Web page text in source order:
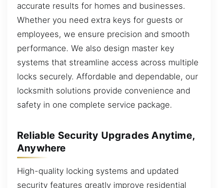
accurate results for homes and businesses.
Whether you need extra keys for guests or
employees, we ensure precision and smooth
performance. We also design master key
systems that streamline access across multiple
locks securely. Affordable and dependable, our
locksmith solutions provide convenience and
safety in one complete service package.
Reliable Security Upgrades Anytime,
Anywhere
High-quality locking systems and updated
security features greatly improve residential